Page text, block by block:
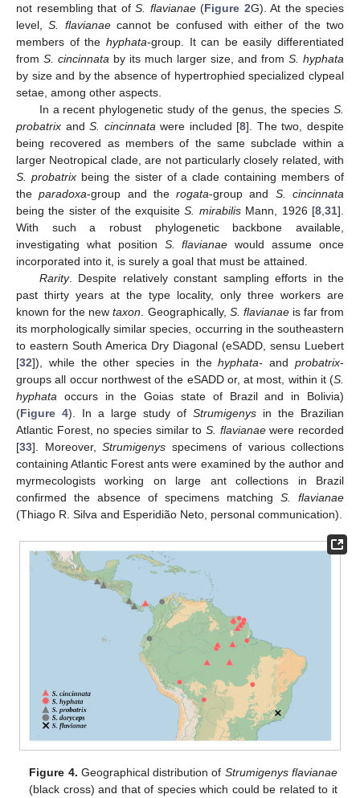
not resembling that of S. flavianae(Figure 2G). At the species
level,S. flavianaecannot be confused with either of the two
members of the hyphata-group. It can be easily differentiated
from S. cincinnata by its much larger size, and from S. hyphata
by size and by the absence of hypertrophied specialized clypeal
setae, among other aspects.
In a recent phylogenetic study of the genus, the species S.
probatrix andS. cincinnata were included [8]. The two, despite
being recovered as members of the same subclade within a
larger Neotropical clade, are not particularly closely related, with
S. probatrixbeing the sister of a clade containing members of
theparadoxa-group and therogata-group and S. cincinnata
being the sister of the exquisiteS. mirabilisMann, 1926 [8 ,31].
With such a robust phylogenetic backbone available,
investigating what position S. flavianae would assume once
incorporated into it, is surely a goal that must be attained.
Rarity. Despite relatively constant sampling efforts in the
past thirty years at the type locality, only three workers are
known for the newtaxon . Geographically, S. flavianaeis far from
its morphologically similar species, occurring in the southeastern
to eastern South America Dry Diagonal (eSADD, sensu Luebert
[32]), while the other species in thehyphata- andprobatrix-
groups all occur northwest of the eSADD or, at most, within it (S.
hyphata occurs in the Goias state of Brazil and in Bolivia)
(Figure 4). In a large study of Strumigenys in the Brazilian
Atlantic Forest, no species similar to S. flavianaewere recorded
[33]. Moreover, Strumigenys specimens of various collections
containing Atlantic Forest ants were examined by the author and
myrmecologists working on large ant collections in Brazil
confirmed the absence of specimens matching S. flavianae
(Thiago R. Silva and Esperidião Neto, personal communication).
Figure 4. Geographical distribution of Strumigenys flavianae
(black cross) and that of species which could be related to it